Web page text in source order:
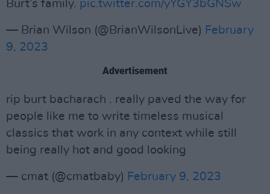
Burt’s family. pic.twitter.com/yYGY3bGNSw
— Brian Wilson (@BrianWilsonLive) February
9, 2023
Advertisement
rip burt bacharach . really paved the way for
people like me to write timeless musical
classics that work in any context while still
being really hot and good looking
— cmat (@cmatbaby) February 9, 2023